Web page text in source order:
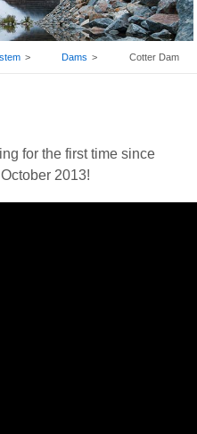
Dams Cotter Dam
for the first time since
2013!